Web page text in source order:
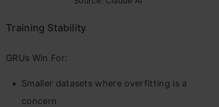
Training Stability
GRUs Win For:
Smaller datasets where overfitting is a
concern